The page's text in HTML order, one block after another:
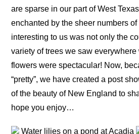
are sparse in our part of West
enchanted by the sheer numbers
interesting to us was not only the
variety of trees we saw
flowers were spectacular! Now,
“pretty”, we have created a post
of the beauty of New England to
hope you enjoy…
Water lilies on a pond at Acadia